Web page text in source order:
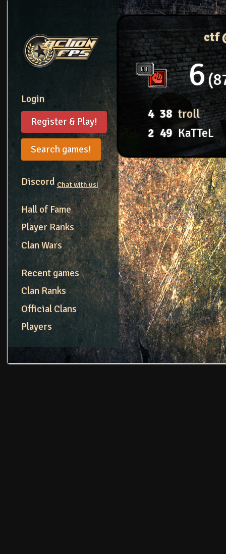
Login
Register & Play!
Search games!
DiscordChat with us!
Hall of Fame
Player Ranks
Clan Wars
Recent games
Clan Ranks
Official Clans
Players
ctf
6
4 38 troll
2 49 KaTTeL